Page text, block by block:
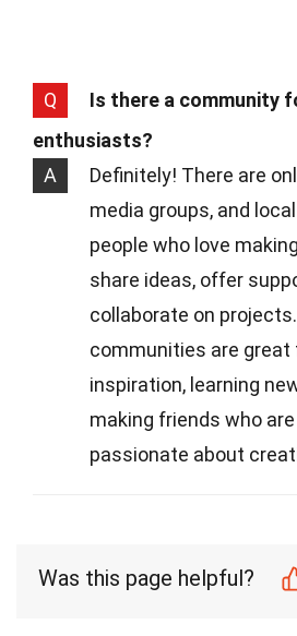
Q
Is there a community
enthusiasts?
A
Definitely! There are
media groups, and
people who love
share ideas, offer
collaborate on
communities are great
inspiration, learning
making friends who
passionate about
Was this page helpful?